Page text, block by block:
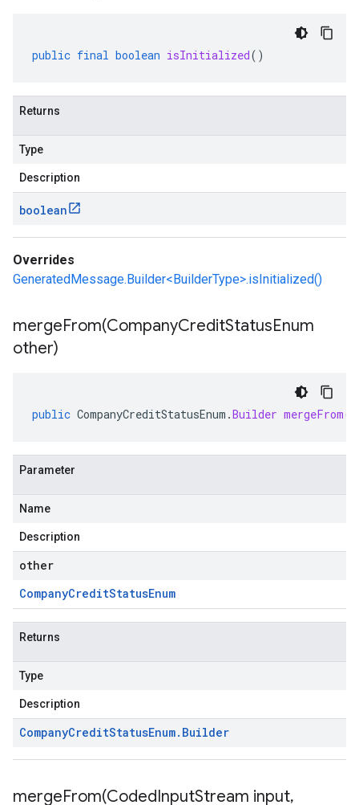
public final boolean isInitialized()
Returns
Type
Description
boolean
Overrides
GeneratedMessage.Builder<BuilderType>.isInitialized()
mergeFrom(CompanyCreditStatusEnum
other)
public CompanyCreditStatusEnum .Builder mergeFrom(
Parameter
Name
Description
other
CompanyCreditStatusEnum
Returns
Type
Description
CompanyCreditStatusEnum. Builder
mergeFrom(CodedInputStream input,